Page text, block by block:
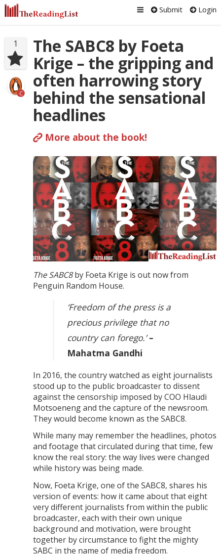
Submit Login
1
C
The SABC8 by Foeta
Krige – the gripping and
often harrowing story
behind the sensational
headlines
More about the book!
The SABC8by Foeta Krige is out now from
Penguin Random House.
‘Freedom of the press is a
precious privilege that no
country can forego.’–
Mahatma Gandhi
In 2016, the country watched as eight journalists
stood up to the public broadcaster to dissent
against the censorship imposed by COO Hlaudi
Motsoeneng and the capture of the newsroom.
They would become known as the SABC8.
While many may remember the headlines, photos
and footage that circulated during that time, few
know the real story: the way lives were changed
while history was being made.
Now, Foeta Krige, one of the SABC8, shares his
version of events: how it came about that eight
very different journalists from within the public
broadcaster, each with their own unique
background and motivation, were brought
together by circumstance to fight the mighty
SABC in the name of media freedom.